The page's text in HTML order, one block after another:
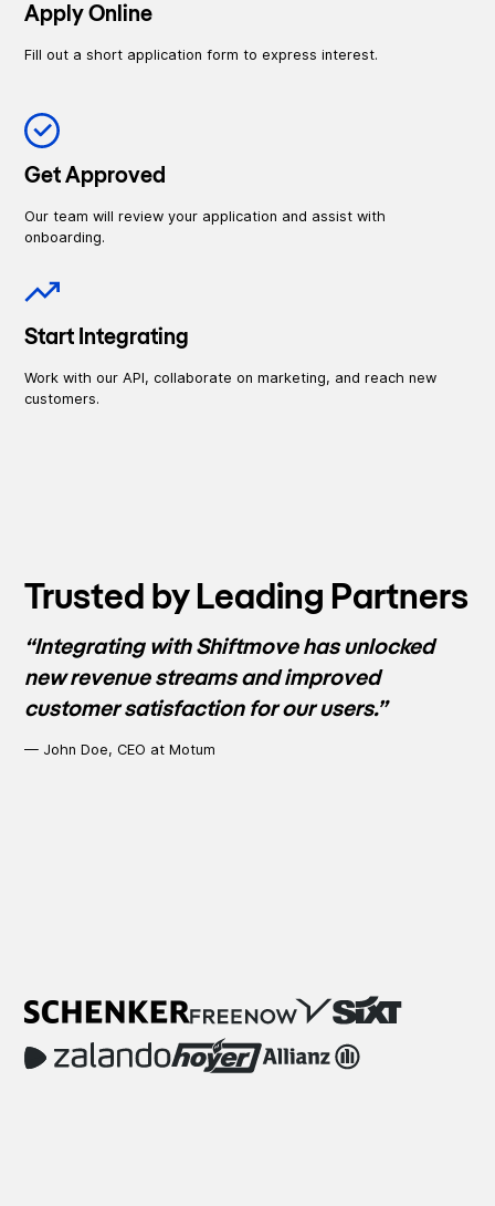
Apply Online
Fill out a short application form to express interest.
Get Approved
Our team will review your application and assist with
onboarding.
Start Integrating
Work with our API, collaborate on marketing, and reach new
customers.
Trusted by Leading Partners
“Integrating with Shiftmove has unlocked
new revenue streams and improved
customer satisfaction for our users.”
— John Doe, CEO at Motum